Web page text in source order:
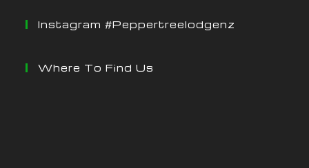
Instagram #peppertreelodgenz
Where To Find Us